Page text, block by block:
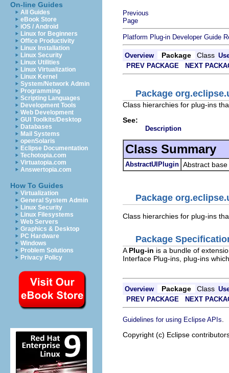
On-line Guides
All Guides
eBook Store
iOS / Android
Linux for Beginners
Office Productivity
Linux Installation
Linux Security
Linux Utilities
Linux Virtualization
Linux Kernel
System/Network Admin
Programming
Scripting Languages
Development Tools
Web Development
GUI Toolkits/Desktop
Databases
Mail Systems
openSolaris
Eclipse Documentation
Techotopia.com
Virtuatopia.com
Answertopia.com
How To Guides
Virtualization
General System Admin
Linux Security
Linux Filesystems
Web Servers
Graphics & Desktop
PC Hardware
Windows
Problem Solutions
Privacy Policy
Previous
Page
Platform Plug-in Developer Guide
Overview Package Class
PREV PACKAGE
NEXT
Package
Class hierarchies for plug-ins
See:
Description
Class Summary
AbstractUIPlugin Abstract
Package
Class hierarchies for plug-ins
Package
A Plug-in is a bundle of
Interface Plug-ins, plug-ins
Overview Package Class
PREV PACKAGE
NEXT
Guidelines for using Eclipse APIs
Copyright (c) Eclipse